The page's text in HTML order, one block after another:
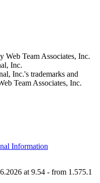
Web Team Associates, Inc.
Inc.
Inc.'s trademarks and
Team Associates, Inc.
Information
at 9.54 - from 1.575.1